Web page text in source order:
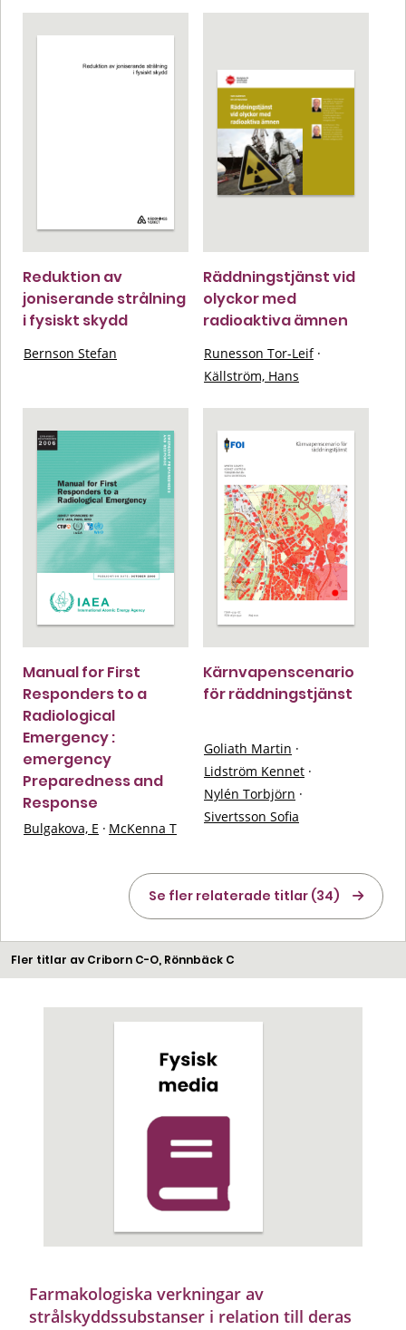
Reduktion av
joniserande strålning
i fysiskt skydd
Bernson Stefan
Räddningstjänst vid
olyckor med
radioaktiva ämnen
Runesson Tor-Leif ·
Källström, Hans
Manual for First
Responders to a
Radiological
Emergency :
emergency
Preparedness and
Response
Bulgakova, E · McKenna T
Kärnvapenscenario
för räddningstjänst
Goliath Martin ·
Lidström Kennet ·
Nylén Torbjörn ·
Sivertsson Sofia
Se fler relaterade titlar (34)
Fler titlar av Criborn C-O, Rönnbäck C
Farmakologiska verkningar av
strålskyddssubstanser i relation till deras